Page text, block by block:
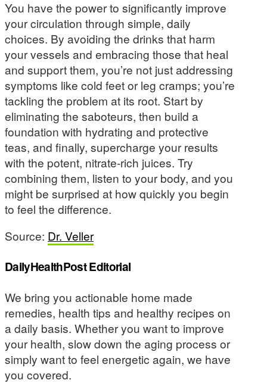
You have the power to significantly improve
your circulation through simple, daily
choices. By avoiding the drinks that harm
your vessels and embracing those that heal
and support them, you’re not just addressing
symptoms like cold feet or leg cramps; you’re
tackling the problem at its root. Start by
eliminating the saboteurs, then build a
foundation with hydrating and protective
teas, and finally, supercharge your results
with the potent, nitrate-rich juices. Try
combining them, listen to your body, and you
might be surprised at how quickly you begin
to feel the difference.
Source: Dr. Veller
DailyHealthPost Editorial
We bring you actionable home made
remedies, health tips and healthy recipes on
a daily basis. Whether you want to improve
your health, slow down the aging process or
simply want to feel energetic again, we have
you covered.